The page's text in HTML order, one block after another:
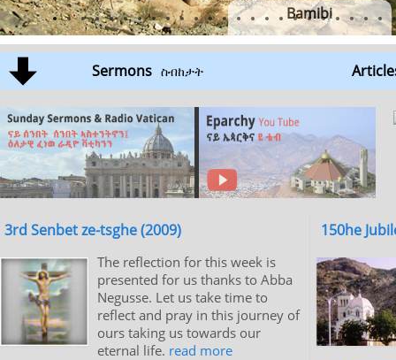
Bamibi
Sermons ስብከታት
3rd Senbet ze-tsghe (2009)
The reflection for this week is
presented for us thanks to Abba
Negusse. Let us take time to
reflect and pray in this journey of
ours taking us towards our
eternal life. read more
150he